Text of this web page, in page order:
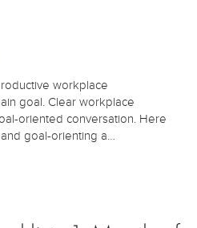
workplace
goal. Clear workplace
oriented conversation. Here
goal-orienting a…